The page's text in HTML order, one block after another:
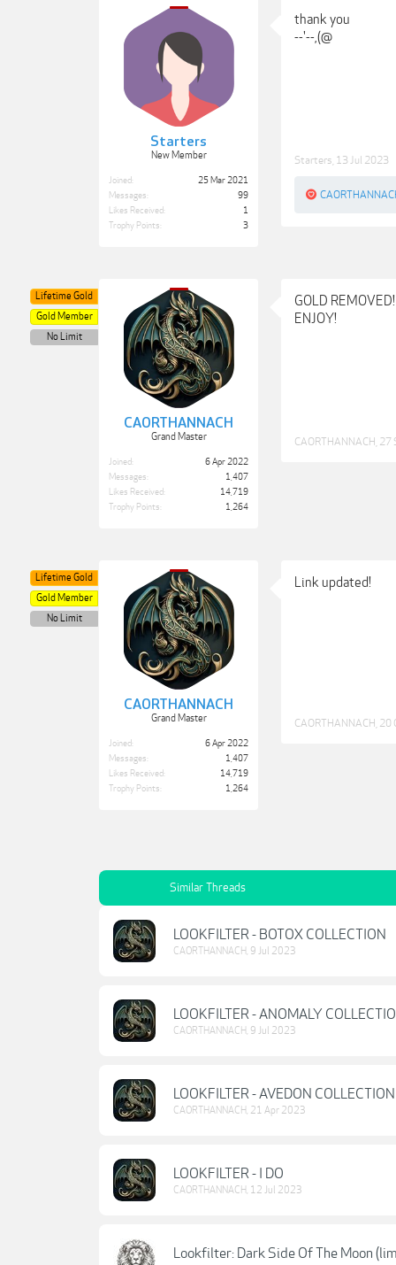
Starters
New Member
Joined:
25 Mar 2021
Messages:
99
Likes Received:
1
Trophy Points:
3
thank you
--'--,(@
Starters 13 Jul 2023
CAORTHANNACH
Grand Master
Lifetime Gold
Gold Member
No Limit
Joined:
6 Apr 2022
Messages:
1,407
Likes Received:
14,719
Trophy Points:
1,264
GOLD REMOVED!
ENJOY!
CAORTHANNACH 27
CAORTHANNACH
Grand Master
Lifetime Gold
Gold Member
No Limit
Joined:
6 Apr 2022
Messages:
1,407
Likes Received:
14,719
Trophy Points:
1,264
Link updated!
CAORTHANNACH 20
Similar Threads
LOOKFILTER - BOTOX COLLECTION
CAORTHANNACH, 9 Jul 2023
LOOKFILTER - ANOMALY
CAORTHANNACH, 9 Jul 2023
LOOKFILTER - AVEDON COLLECTION
CAORTHANNACH, 21 Apr 2023
LOOKFILTER - I DO
CAORTHANNACH, 12 Jul 2023
Lookfilter: Dark Side Of The Moon